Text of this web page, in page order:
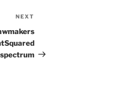
Post
NEXT